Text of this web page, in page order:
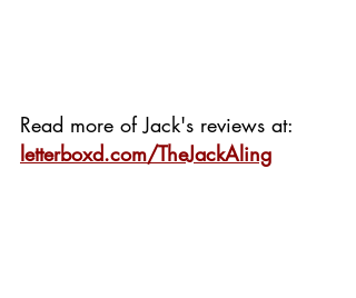
Read more of Jack's reviews at:
letterboxd.com/TheJackAling